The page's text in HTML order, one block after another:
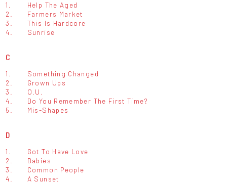
1.
Help The Aged
2.
Farmers Market
3.
This Is Hardcore
4.
Sunrise
C
1.
Something Changed
2.
Grown Ups
3.
O.U.
4.
Do You Remember The First Time?
5.
Mis-Shapes
D
1.
Got To Have Love
2.
Babies
3.
Common People
4.
A Sunset